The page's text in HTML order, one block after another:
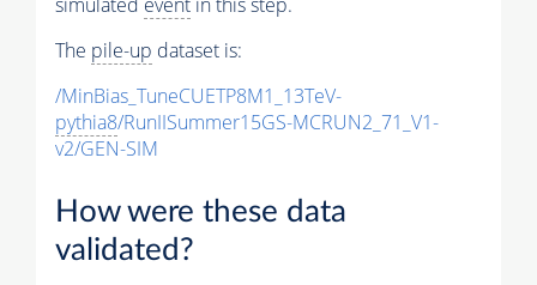
simulated event in this step.
The pile-up dataset is:
/MinBias_TuneCUETP8M1_13TeV-
pythia8/RunIISummer15GS-MCRUN2_71_V1-
v2/GEN-SIM
How were these data
validated?